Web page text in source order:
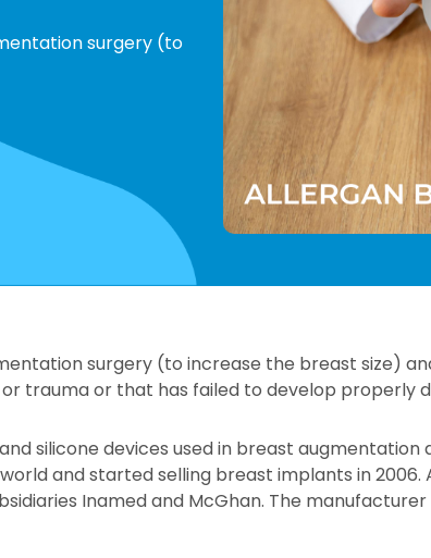
surgery (to
surgery (to increase the breast size)
trauma or that has failed to develop properly
silicone devices used in breast
and started selling breast implants in 2006.
Inamed and McGhan. The